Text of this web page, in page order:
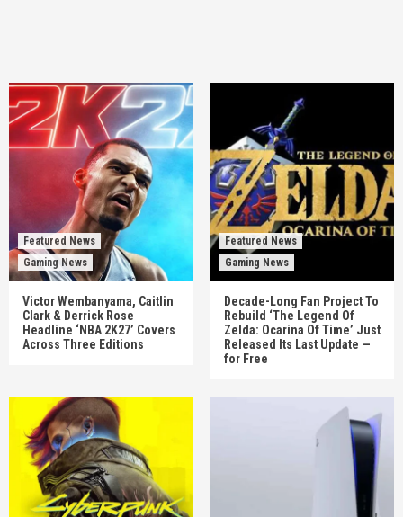
Featured News
Gaming News
Victor Wembanyama, Caitlin
Clark & Derrick Rose
Headline ‘NBA 2K27’ Covers
Across Three Editions
Featured News
Gaming News
Decade-Long Fan Project To
Rebuild ‘The Legend Of
Zelda: Ocarina Of Time’ Just
Released Its Last Update —
for Free